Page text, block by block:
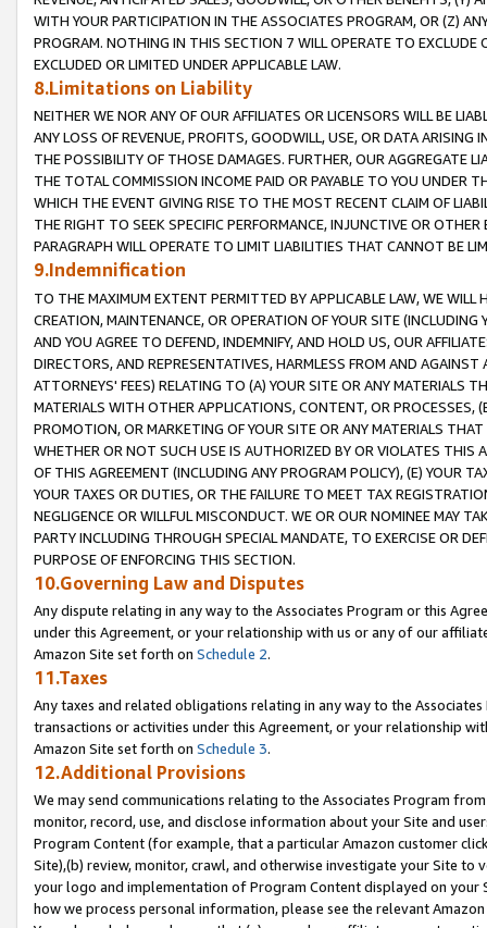
WITH YOUR PARTICIPATION IN THE ASSOCIATES PROGRAM, OR (Z)
PROGRAM. NOTHING IN THIS SECTION 7 WILL OPERATE TO
EXCLUDED OR LIMITED UNDER APPLICABLE LAW.
8.Limitations on Liability
NEITHER WE NOR ANY OF OUR AFFILIATES OR LICENSORS WILL BE
ANY LOSS OF REVENUE, PROFITS, GOODWILL, USE, OR DATA ARISING
THE POSSIBILITY OF THOSE DAMAGES. FURTHER, OUR AGGREGATE
THE TOTAL COMMISSION INCOME PAID OR PAYABLE TO YOU UNDER
WHICH THE EVENT GIVING RISE TO THE MOST RECENT CLAIM OF
THE RIGHT TO SEEK SPECIFIC PERFORMANCE, INJUNCTIVE OR
PARAGRAPH WILL OPERATE TO LIMIT LIABILITIES THAT CANNOT BE
9.Indemnification
TO THE MAXIMUM EXTENT PERMITTED BY APPLICABLE LAW, WE WILL
CREATION, MAINTENANCE, OR OPERATION OF YOUR SITE (INCLUDING
AND YOU AGREE TO DEFEND, INDEMNIFY, AND HOLD US, OUR
DIRECTORS, AND REPRESENTATIVES, HARMLESS FROM AND
ATTORNEYS' FEES) RELATING TO (A) YOUR SITE OR ANY MATERIALS
MATERIALS WITH OTHER APPLICATIONS, CONTENT, OR PROCESSES,
PROMOTION, OR MARKETING OF YOUR SITE OR ANY MATERIALS
WHETHER OR NOT SUCH USE IS AUTHORIZED BY OR VIOLATES THIS
OF THIS AGREEMENT (INCLUDING ANY PROGRAM POLICY), (E) YOUR
YOUR TAXES OR DUTIES, OR THE FAILURE TO MEET TAX
NEGLIGENCE OR WILLFUL MISCONDUCT. WE OR OUR NOMINEE MAY
PARTY INCLUDING THROUGH SPECIAL MANDATE, TO EXERCISE OR
PURPOSE OF ENFORCING THIS SECTION.
10.Governing Law and Disputes
Any dispute relating in any way to the Associates Program or this
under this Agreement, or your relationship with us or any of our
Amazon Site set forth on Schedule 2.
11.Taxes
Any taxes and related obligations relating in any way to the
transactions or activities under this Agreement, or your relationship
Amazon Site set forth on Schedule 3.
12.Additional Provisions
We may send communications relating to the Associates Program
monitor, record, use, and disclose information about your Site and
Program Content (for example, that a particular Amazon customer
Site),(b) review, monitor, crawl, and otherwise investigate your Site
your logo and implementation of Program Content displayed on
how we process personal information, please see the relevant